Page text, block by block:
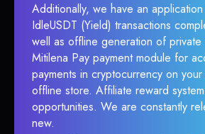
Additionally, we have an
IdleUSDT (Yield) transactions
well as offline generation of private
Mitilena Pay payment module for
payments in cryptocurrency on
offline store. Affiliate reward
opportunities. We are constantly
new.